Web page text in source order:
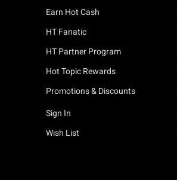
Earn Hot Cash
HT Fanatic
HT Partner Program
Hot Topic Rewards
Promotions & Discounts
Sign In
Wish List